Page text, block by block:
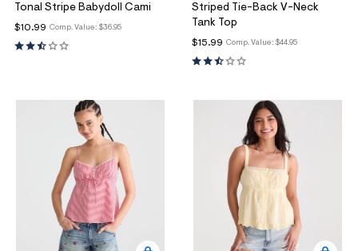
Tonal Stripe Babydoll Cami
Comp. Value: $36.95
$10.99
Striped Tie-Back V-Neck
Tank Top
Comp. Value: $44.95
$15.99